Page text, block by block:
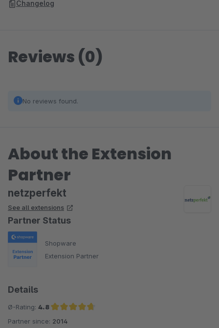
Changelog
Reviews (0)
No reviews found.
About the Extension
Partner
netzperfekt
See all extensions
Partner Status
Shopware
Extension Partner
Details
Ø-Rating: 4.8
Average rating of 4.8 out of 5 stars
Partner since: 2014